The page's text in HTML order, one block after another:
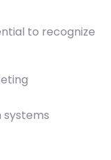
to recognize
systems